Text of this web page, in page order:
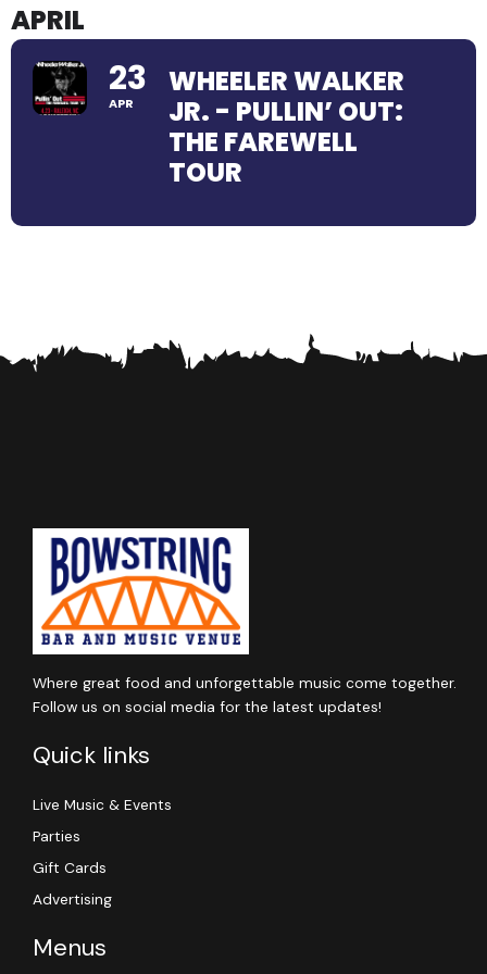
APRIL
23
APR
WHEELER WALKER
JR. - PULLIN’ OUT:
THE FAREWELL
TOUR
Where great food and unforgettable music come together.
Follow us on social media for the latest updates!
Quick links
Live Music & Events
Parties
Gift Cards
Advertising
Menus